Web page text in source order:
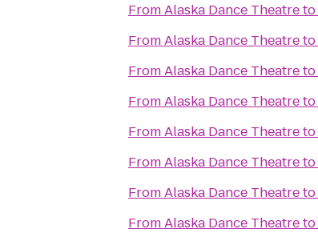
FromAlaska Dance Theatreto
FromAlaska Dance Theatreto
FromAlaska Dance Theatreto
FromAlaska Dance Theatreto
FromAlaska Dance Theatreto
FromAlaska Dance Theatreto
FromAlaska Dance Theatreto
FromAlaska Dance Theatreto